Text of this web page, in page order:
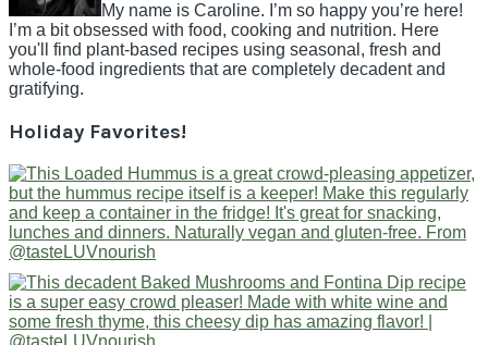
My name is Caroline. I’m so happy you’re here!
I’m a bit obsessed with food, cooking and nutrition. Here
you'll find plant-based recipes using seasonal, fresh and
whole-food ingredients that are completely decadent and
gratifying.
Holiday Favorites!